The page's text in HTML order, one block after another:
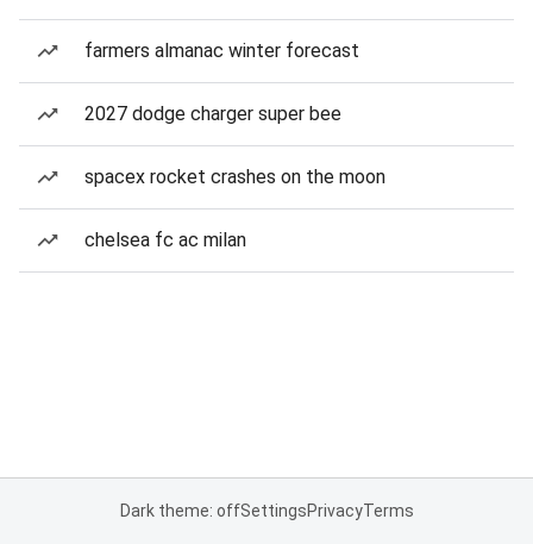
farmers almanac winter forecast
2027 dodge charger super bee
spacex rocket crashes on the moon
chelsea fc ac milan
Dark theme: offSettingsPrivacyTerms